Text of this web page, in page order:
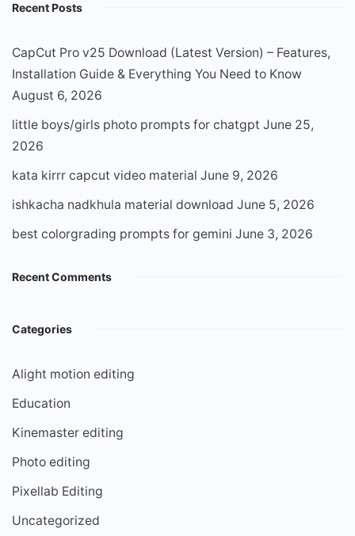
Recent Posts
CapCut Pro v25 Download (Latest Version) – Features,
Installation Guide & Everything You Need to Know
August 6, 2026
little boys/girls photo prompts for chatgpt June 25,
2026
kata kirrr capcut video material June 9, 2026
ishkacha nadkhula material download June 5, 2026
best colorgrading prompts for gemini June 3, 2026
Recent Comments
Categories
Alight motion editing
Education
Kinemaster editing
Photo editing
Pixellab Editing
Uncategorized